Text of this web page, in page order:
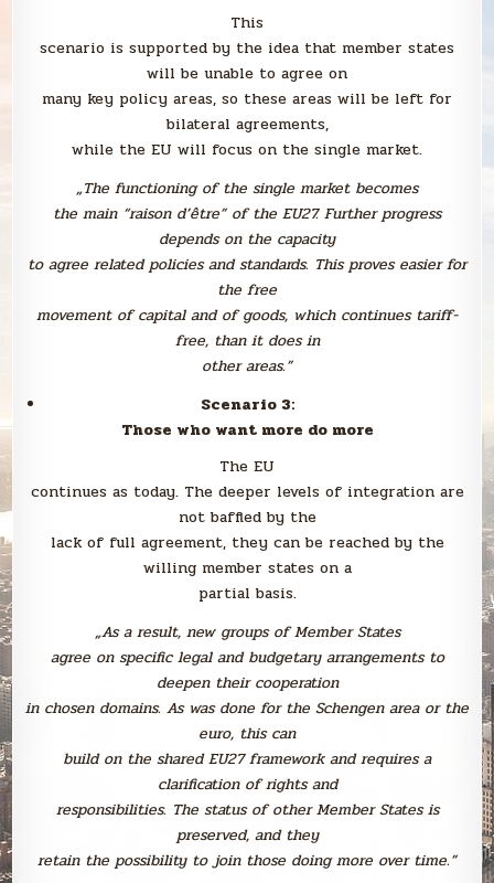
This
scenario is supported by the idea that member states
will be unable to agree on
many key policy areas, so these areas will be left for
bilateral agreements,
while the EU will focus on the single market.
„The functioning of the single market becomes
the main “raison d’être” of the EU27. Further progress
depends on the capacity
to agree related policies and standards. This proves easier for
the free
movement of capital and of goods, which continues tariff-
free, than it does in
other areas.”
Scenario 3:
Those who want more do more
The EU
continues as today. The deeper levels of integration are
not baffled by the
lack of full agreement, they can be reached by the
willing member states on a
partial basis.
„As a result, new groups of Member States
agree on specific legal and budgetary arrangements to
deepen their cooperation
in chosen domains. As was done for the Schengen area or the
euro, this can
build on the shared EU27 framework and requires a
clarification of rights and
responsibilities. The status of other Member States is
preserved, and they
retain the possibility to join those doing more over time.”